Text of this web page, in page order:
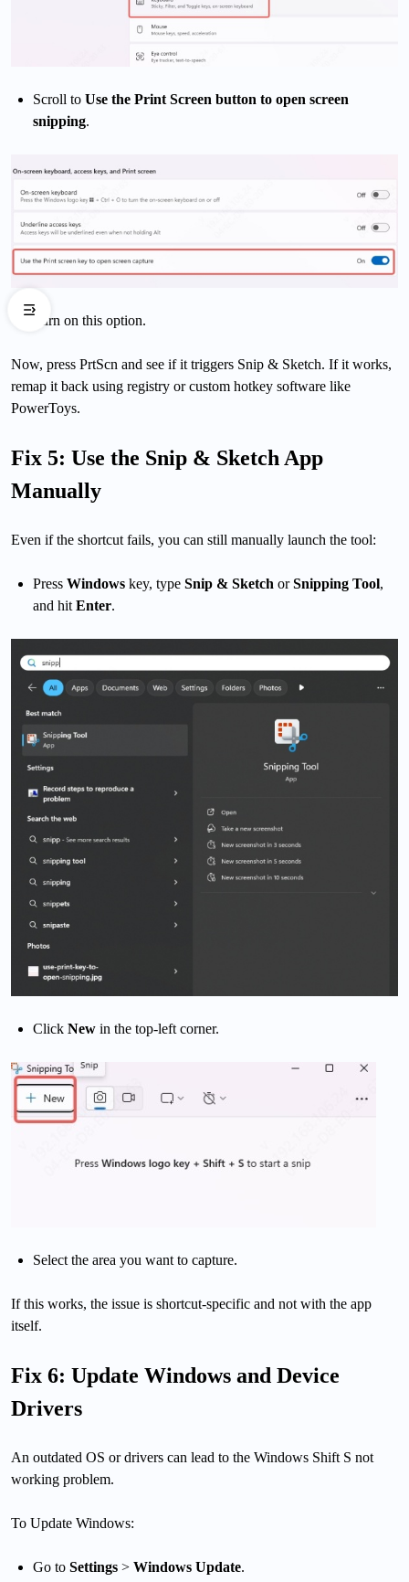
Scroll to Use the Print Screen button to open screen
snipping.
Turn on this option.
Now, press PrtScn and see if it triggers Snip & Sketch. If it works,
remap it back using registry or custom hotkey software like
PowerToys.
Fix 5: Use the Snip & Sketch App
Manually
Even if the shortcut fails, you can still manually launch the tool:
Press Windows key, type Snip & Sketch orSnipping Tool,
and hit Enter.
Click New in the top-left corner.
Select the area you want to capture.
If this works, the issue is shortcut-specific and not with the app
itself.
Fix 6: Update Windows and Device
Drivers
An outdated OS or drivers can lead to the Windows Shift S not
working problem.
To Update Windows:
Go to Settings > Windows Update.